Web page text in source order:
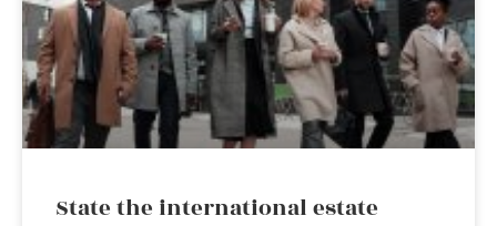
State the international estate